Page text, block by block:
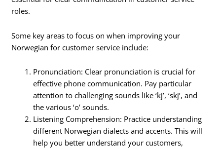
roles.
Some key areas to focus on when improving your
Norwegian for customer service include:
Pronunciation: Clear pronunciation is crucial for
effective phone communication. Pay particular
attention to challenging sounds like ‘kj’, ‘skj’, and
the various ‘o’ sounds.
Listening Comprehension: Practice understanding
different Norwegian dialects and accents. This will
help you better understand your customers,